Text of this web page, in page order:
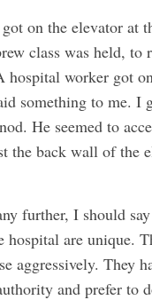
on the elevator at
class was held, to
hospital worker got
something to me. I
He seemed to
the back wall of the
further, I should
hospital are unique.
aggressively. They
and prefer to